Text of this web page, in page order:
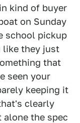
kind of buyer
on Sunday
school pickup
like they just
that
seen your
keeping it
clearly
the spec